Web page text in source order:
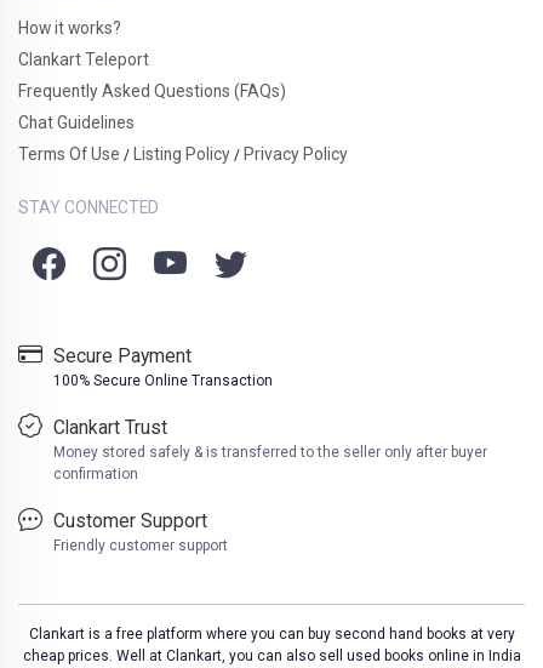
How it works?
Clankart Teleport
Frequently Asked Questions (FAQs)
Chat Guidelines
Terms Of Use / Listing Policy / Privacy Policy
STAY CONNECTED
Secure Payment
100% Secure Online Transaction
Clankart Trust
Money stored safely & is transferred to the seller only after buyer
confirmation
Customer Support
Friendly customer support
Clankart is a free platform where you can buy second hand books at very
cheap prices. Well at Clankart, you can also sell used books online in India